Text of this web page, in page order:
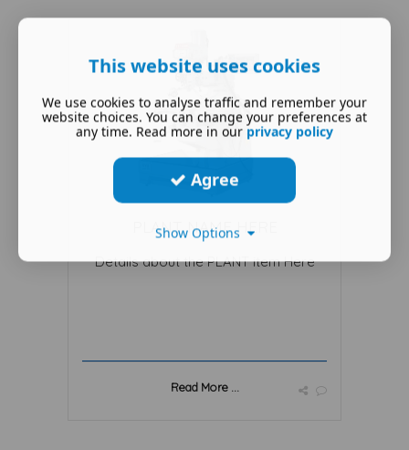
PLANT NAME HERE
Details about the PLANT item Here
Read More ...
This website uses cookies
We use cookies to analyse traffic and remember your
website choices. You can change your preferences at
any time. Read more in our privacy policy
Agree
Show Options